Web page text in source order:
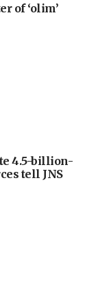
of ‘olim’
4.5-billion-
tell JNS